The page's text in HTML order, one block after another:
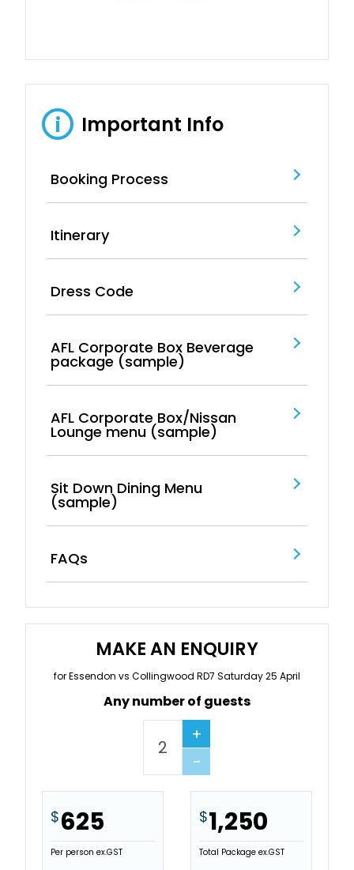
i Important Info
Booking Process
Itinerary
Dress Code
AFL Corporate Box Beverage
package (sample)
AFL Corporate Box/Nissan
Lounge menu (sample)
Sit Down Dining Menu
(sample)
FAQs
MAKE AN ENQUIRY
for Essendon vs Collingwood RD7 Saturday 25 April
Any number of guests
−
+
$625
Per person ex.GST
$1,250
Total Package ex.GST